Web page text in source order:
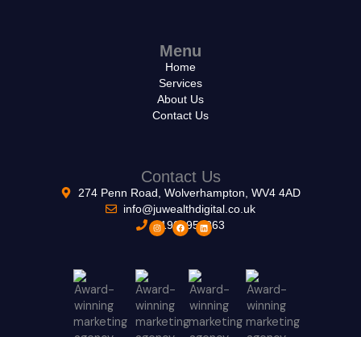
Menu
Home
Services
About Us
Contact Us
Contact Us
274 Penn Road, Wolverhampton, WV4 4AD
info@juwealthdigital.co.uk
01902953263
I
a
m
F L
n